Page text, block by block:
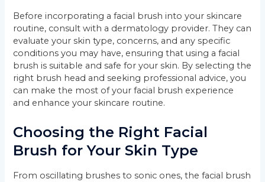
Before incorporating a facial brush into your skincare
routine, consult with a dermatology provider. They can
evaluate your skin type, concerns, and any specific
conditions you may have, ensuring that using a facial
brush is suitable and safe for your skin. By selecting the
right brush head and seeking professional advice, you
can make the most of your facial brush experience
and enhance your skincare routine.
Choosing the Right Facial
Brush for Your Skin Type
From oscillating brushes to sonic ones, the facial brush